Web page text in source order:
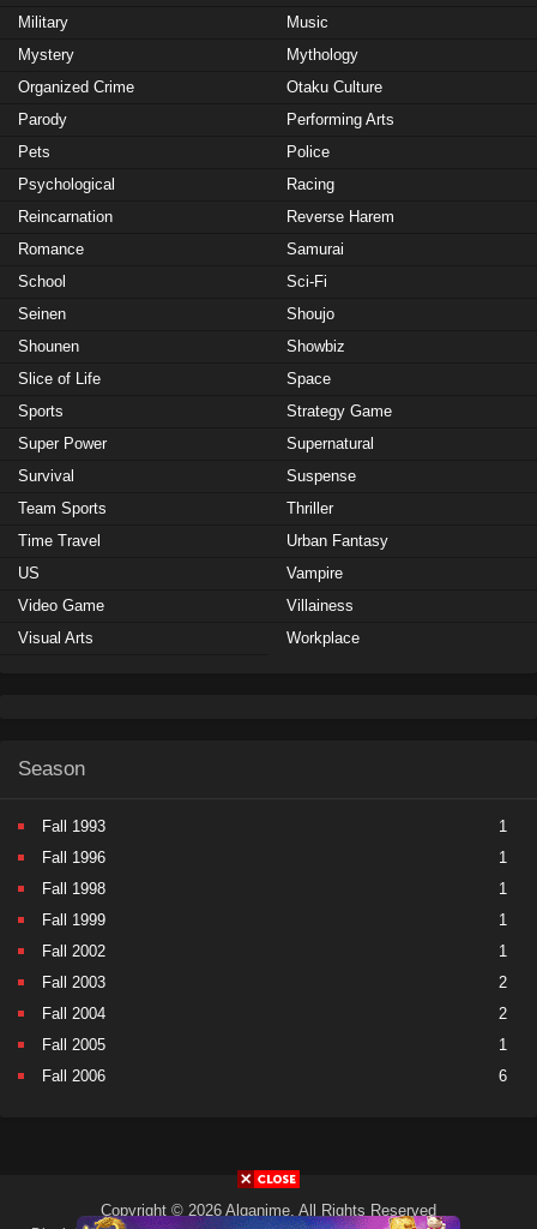
Military
Music
Mystery
Mythology
Organized Crime
Otaku Culture
Parody
Performing Arts
Pets
Police
Psychological
Racing
Reincarnation
Reverse Harem
Romance
Samurai
School
Sci-Fi
Seinen
Shoujo
Shounen
Showbiz
Slice of Life
Space
Sports
Strategy Game
Super Power
Supernatural
Survival
Suspense
Team Sports
Thriller
Time Travel
Urban Fantasy
US
Vampire
Video Game
Villainess
Visual Arts
Workplace
Season
Fall 1993
1
Fall 1996
1
Fall 1998
1
Fall 1999
1
Fall 2002
1
Fall 2003
2
Fall 2004
2
Fall 2005
1
Fall 2006
6
Fall 2010
Copyright © 2026 Alqanime. All Rights Reserved